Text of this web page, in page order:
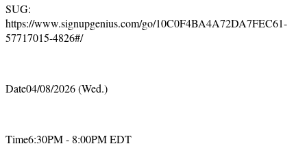
SUG:
https://www.signupgenius.com/go/10C0F4BA4A72DA7FEC61-
57717015-4826#/
Date04/08/2026 (Wed.)
Time6:30PM - 8:00PM EDT